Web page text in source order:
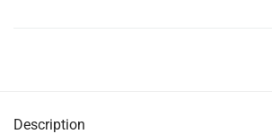
Description